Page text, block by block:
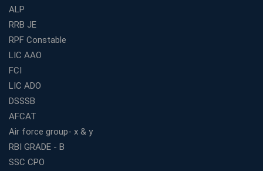
How to Choose the Best Bank Coaching in Kerala for
Guaranteed Success
Best Bank Coaching Centres in Ernakulam with Mock
Tests and Expert Faculty
Which is the Best WBCS Coaching Institute in Kolkata
offering both Offline and Online Classes?
Online Coaching For Bank Exams: The Best Strategy
For Building a Successful Career in Banks
Top Education Business Franchise Opportunities for
Competitive Exam Coaching Classes for Gram
ALP
RRB JE
RPF Constable
LIC AAO
FCI
LIC ADO
DSSSB
AFCAT
Air force group- x & y
RBI GRADE - B
SSC CPO